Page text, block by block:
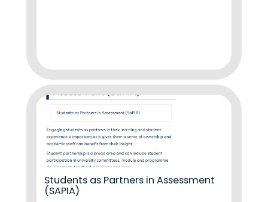
Students as Partners in Assessment
(SAPIA)